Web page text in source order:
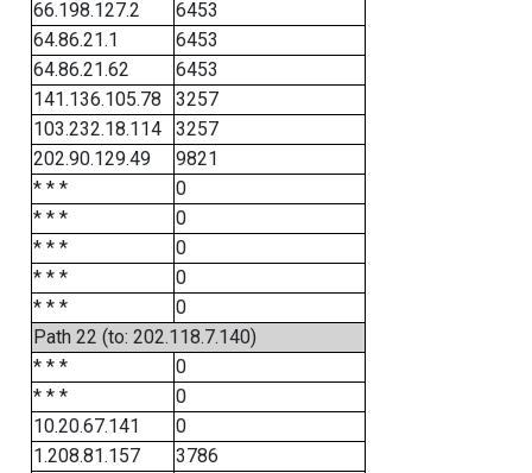
66.198.127.2
6453
64.86.21.1
6453
64.86.21.62
6453
141.136.105.78
3257
103.232.18.114
3257
202.90.129.49
9821
* * *
0
* * *
0
* * *
0
* * *
0
* * *
0
Path 22 (to: 202.118.7.140)
* * *
0
* * *
0
10.20.67.141
0
1.208.81.157
3786